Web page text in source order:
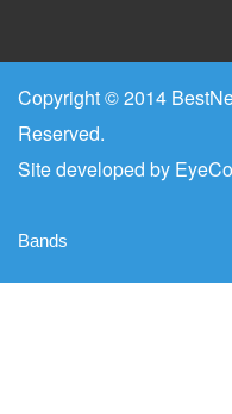
Copyright © 2014
Reserved.
Site developed by
Bands